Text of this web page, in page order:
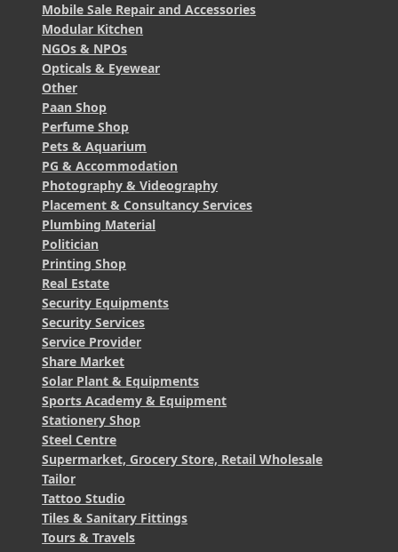
Mobile Sale Repair and Accessories
Modular Kitchen
NGOs & NPOs
Opticals & Eyewear
Other
Paan Shop
Perfume Shop
Pets & Aquarium
PG & Accommodation
Photography & Videography
Placement & Consultancy Services
Plumbing Material
Politician
Printing Shop
Real Estate
Security Equipments
Security Services
Service Provider
Share Market
Solar Plant & Equipments
Sports Academy & Equipment
Stationery Shop
Steel Centre
Supermarket, Grocery Store, Retail Wholesale
Tailor
Tattoo Studio
Tiles & Sanitary Fittings
Tours & Travels